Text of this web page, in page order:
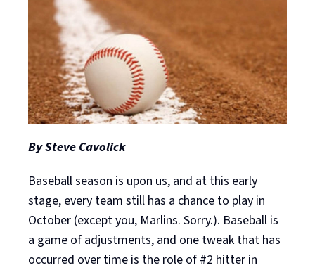
By Steve Cavolick
Baseball season is upon us, and at this early
stage, every team still has a chance to play in
October (except you, Marlins. Sorry.). Baseball is
a game of adjustments, and one tweak that has
occurred over time is the role of #2 hitter in